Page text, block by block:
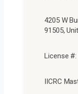
4205 W
91505,
License #:
IICRC